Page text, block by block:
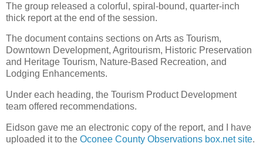
The group released a colorful, spiral-bound, quarter-inch
thick report at the end of the session.
The document contains sections on Arts as Tourism,
Downtown Development, Agritourism, Historic Preservation
and Heritage Tourism, Nature-Based Recreation, and
Lodging Enhancements.
Under each heading, the Tourism Product Development
team offered recommendations.
Eidson gave me an electronic copy of the report, and I have
uploaded it to the Oconee County Observations box.net site.